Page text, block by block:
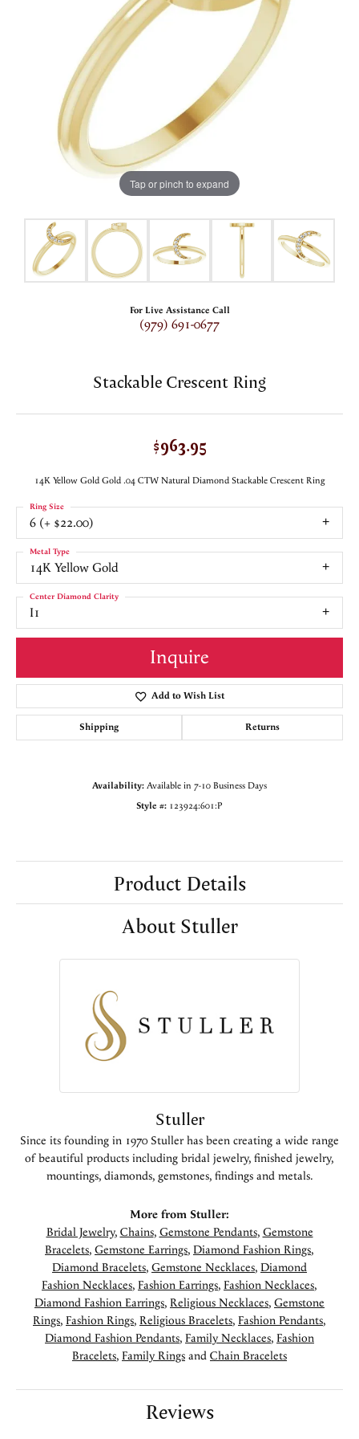
Tap or pinch to expand
For Live Assistance Call
(979) 691-0677
Stackable Crescent Ring
$963.95
14K Yellow Gold Gold .04 CTW Natural Diamond Stackable Crescent Ring
6 (+ $22.00)
Ring Size
14K Yellow Gold
Metal Type
I1
Center Diamond Clarity
Inquire
Add to Wish List
Shipping Returns
Availability: Available in 7-10 Business Days
Style #: 123924:601:P
Product Details
About Stuller
Stuller
Since its founding in 1970 Stuller has been creating a wide range
of beautiful products including bridal jewelry, finished jewelry,
mountings, diamonds, gemstones, findings and metals.
More from Stuller:
Bridal Jewelry, Chains, Gemstone Pendants, Gemstone
Bracelets, Gemstone Earrings, Diamond Fashion Rings,
Diamond Bracelets, Gemstone Necklaces, Diamond
Fashion Necklaces, Fashion Earrings, Fashion Necklaces,
Diamond Fashion Earrings, Religious Necklaces, Gemstone
Rings, Fashion Rings, Religious Bracelets, Fashion Pendants,
Diamond Fashion Pendants, Family Necklaces, Fashion
Bracelets, Family Rings and Chain Bracelets
Reviews